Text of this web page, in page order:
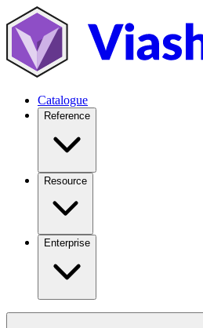
Catalogue
Reference
Resource
Enterprise